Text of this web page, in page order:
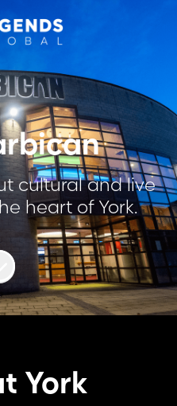
cultural and live
heart of York.
to content
York